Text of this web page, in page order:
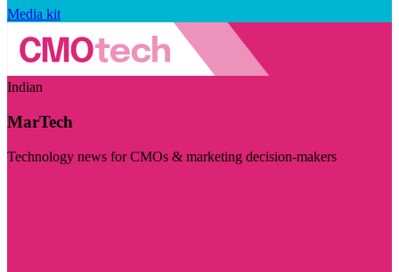
Media kit
Indian
MarTech
Technology news for CMOs & marketing decision-makers